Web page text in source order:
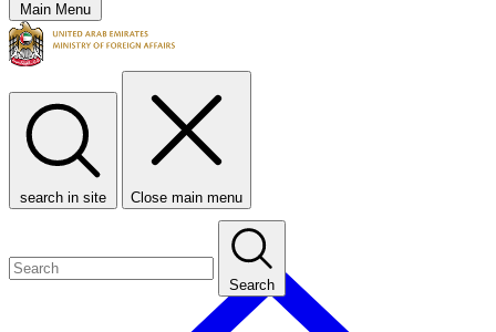
Main Menu
search in site Close main menu
Search